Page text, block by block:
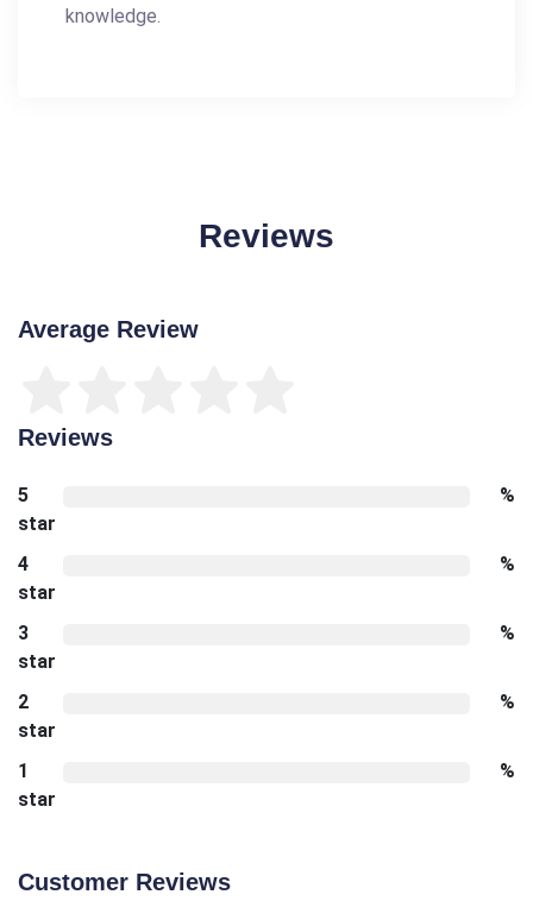
knowledge.
Reviews
Average Review
Reviews
5
star
%
4
star
%
3
star
%
2
star
%
1
star
%
Customer Reviews